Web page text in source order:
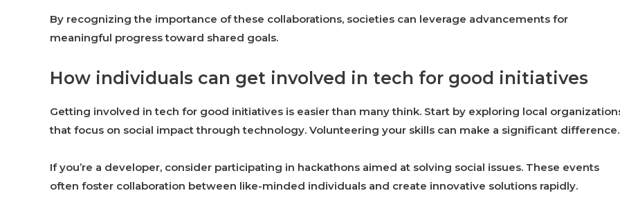
By recognizing the importance of these collaborations, societies can leverage advancements for
meaningful progress toward shared goals.
How individuals can get involved in tech for good initiatives
Getting involved in tech for good initiatives is easier than many think. Start by exploring local
that focus on social impact through technology. Volunteering your skills can make a significant difference.
If you’re a developer, consider participating in hackathons aimed at solving social issues. These events
often foster collaboration between like-minded individuals and create innovative solutions rapidly.